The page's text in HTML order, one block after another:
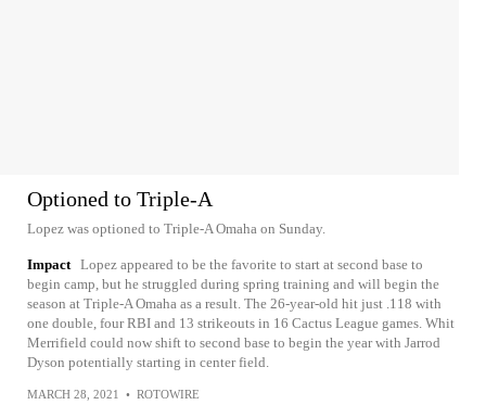
Optioned to Triple-A
Lopez was optioned to Triple-A Omaha on Sunday.
Impact Lopez appeared to be the favorite to start at second base to
begin camp, but he struggled during spring training and will begin the
season at Triple-A Omaha as a result. The 26-year-old hit just .118 with
one double, four RBI and 13 strikeouts in 16 Cactus League games. Whit
Merrifield could now shift to second base to begin the year with Jarrod
Dyson potentially starting in center field.
MARCH 28, 2021 • ROTOWIRE